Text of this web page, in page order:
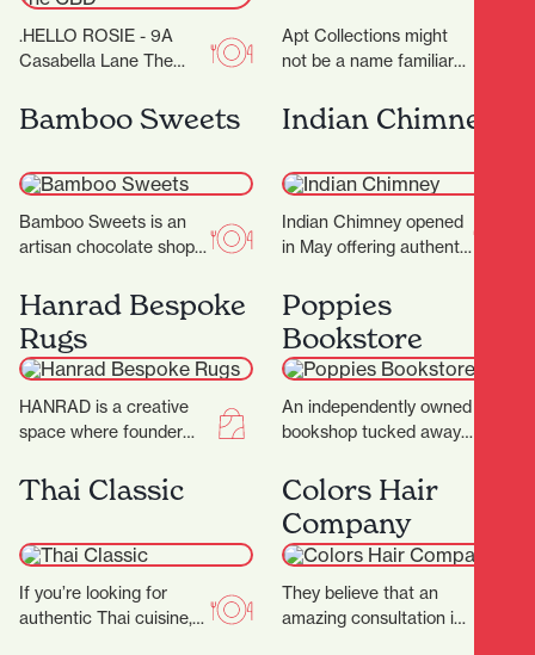
.HELLO ROSIE - 9A
Casabella Lane The
following in the BOP
grew up…
Apt Collections might
not be a name familiar
the tides are changing
as…
Bamboo Sweets
Bamboo Sweets is an
artisan chocolate shop
Casabella Lane,
dedicated to crafting
exceptional chocolates
that…
Indian Chimney
Indian Chimney opened
in May offering authentic
spices. Warm, inviting
interiors with a touch
of…
Hanrad Bespoke
Rugs
HANRAD is a creative
space where founder
with their clients to
create rugs…
Poppies
Bookstore
An independently owned
bookshop tucked away
Casabella Lane, Poppies
Bookshop is a charming
and thoughtfully…
Thai Classic
If you’re looking for
authentic Thai cuisine,
Colors Hair
Company
They believe that an
amazing consultation is